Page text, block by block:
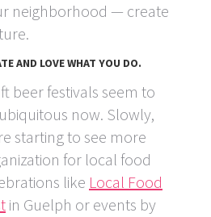
neighborhood — create
AND LOVE WHAT YOU DO.
beer festivals seem to
now. Slowly,
starting to see more
for local food
like Local Food
in Guelph or events by